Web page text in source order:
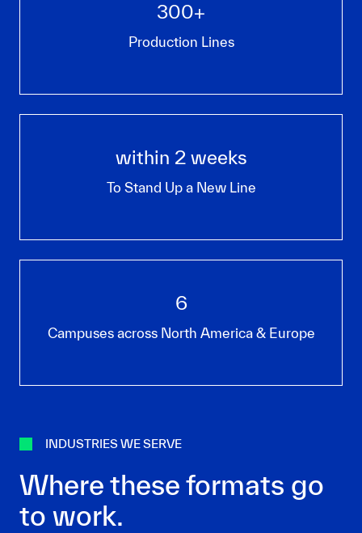
300+
Production Lines
within 2 weeks
To Stand Up a New Line
6
Campuses across North America & Europe
INDUSTRIES WE SERVE
Where these formats go
to work.